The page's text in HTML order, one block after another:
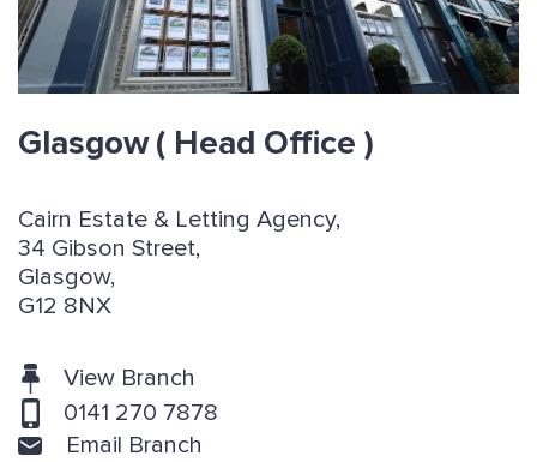
Glasgow( Head Office )
Cairn Estate & Letting Agency,
34 Gibson Street,
Glasgow,
G12 8NX
View Branch
0141 270 7878
Email Branch